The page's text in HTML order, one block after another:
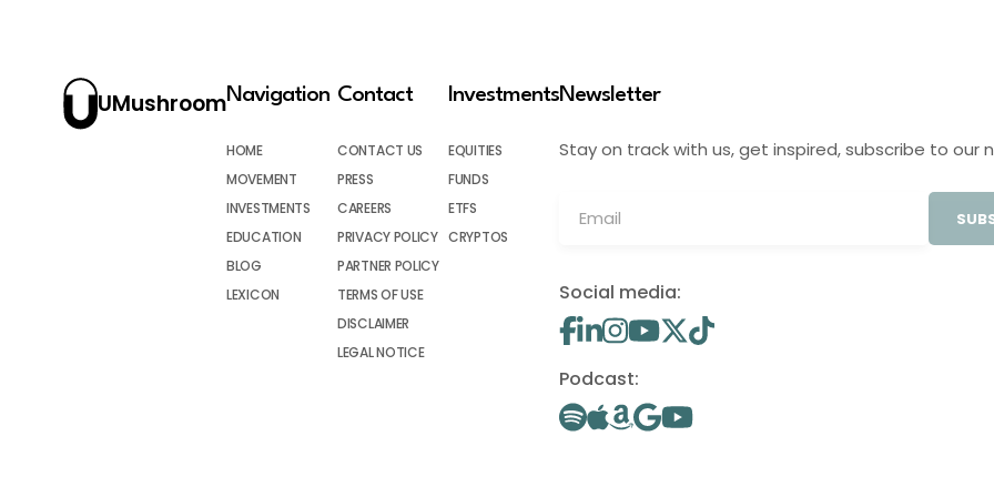
UMushroomNavigation
HOME
MOVEMENT
INVESTMENTS
EDUCATION
BLOG
LEXICON
Contact
CONTACT US
PRESS
CAREERS
PRIVACY POLICY
PARTNER POLICY
TERMS OF USE
DISCLAIMER
LEGAL NOTICE
Investments
EQUITIES
FUNDS
ETFS
CRYPTOS
Newsletter
Stay on track with us, get inspired, subscribe to our
Social media:
Podcast: